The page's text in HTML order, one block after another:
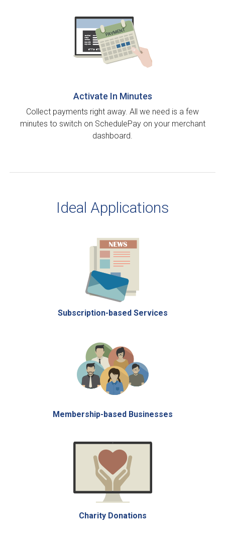
Activate In Minutes
Collect payments right away. All we need is a few
minutes to switch on SchedulePay on your merchant
dashboard.
Ideal Applications
Subscription-based Services
Membership-based Businesses
Charity Donations